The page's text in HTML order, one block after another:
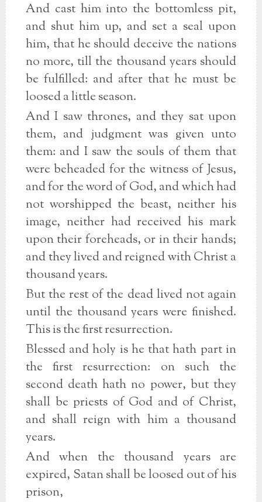
And cast him into the bottomless pit,
and shut him up, and set a seal upon
him, that he should deceive the nations
no more, till the thousand years should
be fulfilled: and after that he must be
loosed a little season.
And I saw thrones, and they sat upon
them, and judgment was given unto
them: and I saw the souls of them that
were beheaded for the witness of Jesus,
and for the word of God, and which had
not worshipped the beast, neither his
image, neither had received his mark
upon their foreheads, or in their hands;
and they lived and reigned with Christ a
thousand years.
But the rest of the dead lived not again
until the thousand years were finished.
This is the first resurrection.
Blessed and holy is he that hath part in
the first resurrection: on such the
second death hath no power, but they
shall be priests of God and of Christ,
and shall reign with him a thousand
years.
And when the thousand years are
expired, Satan shall be loosed out of his
prison,